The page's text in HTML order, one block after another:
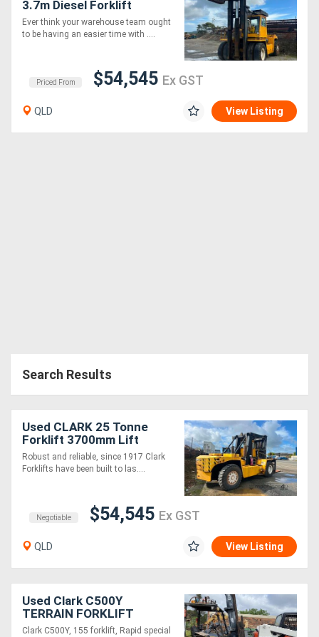
Register
3.7m Diesel Forklift
Ever think your warehouse team ought
to be having an easier time with ....
Priced From $54,545 Ex GST
QLD View Listing
Search Results
Used CLARK 25 Tonne
Forklift 3700mm Lift
Cummins Diesel
Robust and reliable, since 1917 Clark
Forklifts have been built to las....
Negotiable $54,545 Ex GST
QLD View Listing
Used Clark C500Y
TERRAIN FORKLIFT
Clark C500Y, 155 forklift, Rapid special